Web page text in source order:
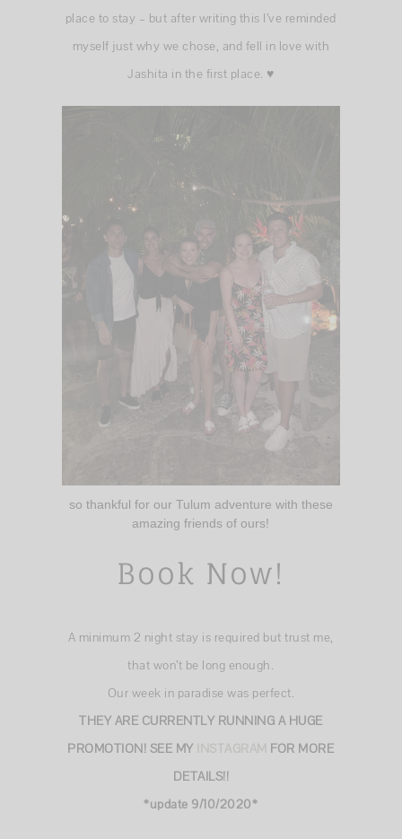
place to stay – but after writing this I’ve reminded
myself just why we chose, and fell in love with
Jashita in the first place. ♥️
so thankful for our Tulum adventure with these
amazing friends of ours!
Book Now!
A minimum 2 night stay is required but trust me,
that won’t be long enough.
Our week in paradise was perfect.
THEY ARE CURRENTLY RUNNING A HUGE
PROMOTION! SEE MY
FOR MORE
DETAILS!!
*update 9/10/2020*